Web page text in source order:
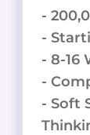
-
-
- 8-16
-
- Soft